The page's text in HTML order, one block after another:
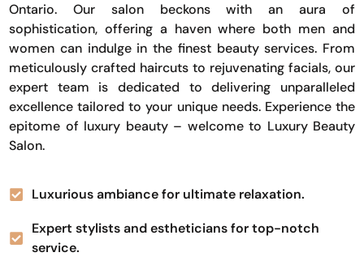
Ontario. Our salon beckons with an aura of
sophistication, offering a haven where both men and
women can indulge in the finest beauty services. From
meticulously crafted haircuts to rejuvenating facials, our
expert team is dedicated to delivering unparalleled
excellence tailored to your unique needs. Experience the
epitome of luxury beauty – welcome to Luxury Beauty
Salon.
Luxurious ambiance for ultimate relaxation.
Expert stylists and estheticians for top-notch
service.